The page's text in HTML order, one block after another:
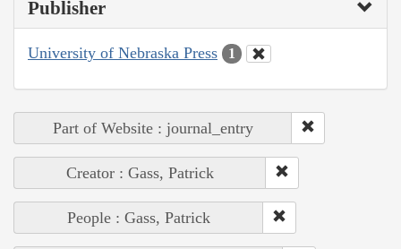
Publisher
University of Nebraska Press 1
Part of Website : journal_entry
Creator : Gass, Patrick
People : Gass, Patrick